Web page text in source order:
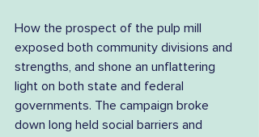
How the prospect of the pulp mill
exposed both community divisions and
strengths, and shone an unflattering
light on both state and federal
governments. The campaign broke
down long held social barriers and